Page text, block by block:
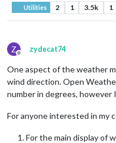
Utilities 2 1 3.5k 1
Z
Offline
zydecat74
One aspect of the weather
wind direction. Open
number in degrees,
For anyone interested in my
For the main display of